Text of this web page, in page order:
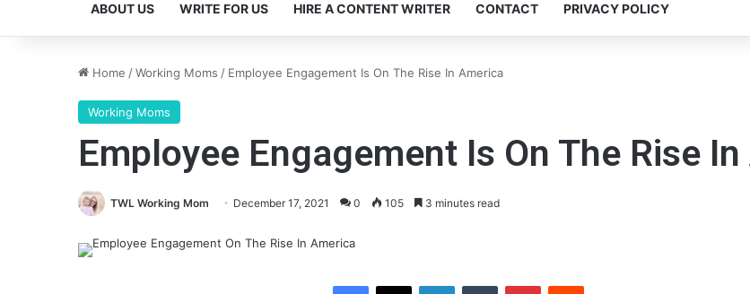
ABOUT US WRITE FOR US HIRE A CONTENT WRITER CONTACT PRIVACY POLICY
Home /Working Moms / Employee Engagement Is On The Rise In America
Working Moms
Employee Engagement Is On The Rise
TWL Working Mom December 17, 2021 0 105 3 minutes read